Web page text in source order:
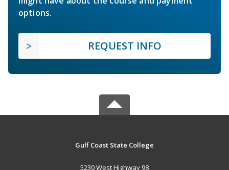
options.
REQUEST INFO
Gulf Coast State College
5230 West Highway 98